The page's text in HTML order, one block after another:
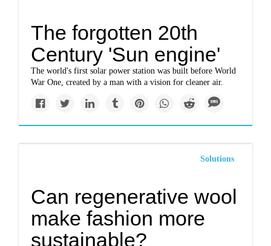
The forgotten 20th
Century 'Sun engine'
The world's first solar power station was built before World
War One, created by a man with a vision for cleaner air.
Solutions
Can regenerative wool
make fashion more
sustainable?